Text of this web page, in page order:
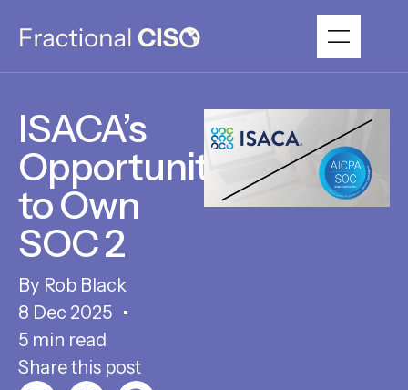
ISACA’s
Opportunity
to Own
SOC 2
Rob Black
8 Dec 2025
5 min read
Share this post